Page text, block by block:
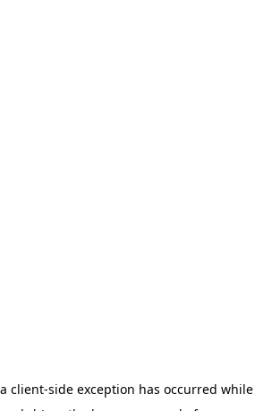
client-side exception has occurred while